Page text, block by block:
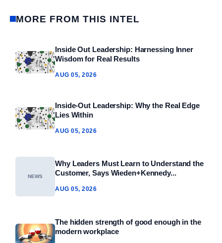
MORE FROM THIS INTEL
Inside Out Leadership: Harnessing Inner
Wisdom for Real Results
AUG 05, 2026
Inside-Out Leadership: Why the Real Edge
Lies Within
AUG 05, 2026
NEWS
Why Leaders Must Learn to Understand the
Customer, Says Wieden+Kennedy...
AUG 05, 2026
The hidden strength of good enough in the
modern workplace